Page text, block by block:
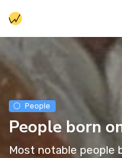
People
People born
Most notable people